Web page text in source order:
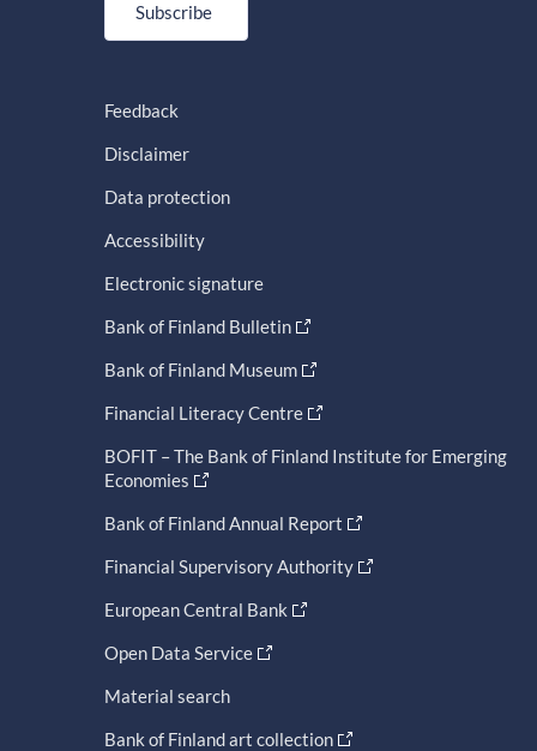
Subscribe
Feedback
Disclaimer
Data protection
Accessibility
Electronic signature
Bank of Finland Bulletin
Bank of Finland Museum
Financial Literacy Centre
BOFIT – The Bank of Finland Institute for Emerging
Economies
Bank of Finland Annual Report
Financial Supervisory Authority
European Central Bank
Open Data Service
Material search
Bank of Finland art collection